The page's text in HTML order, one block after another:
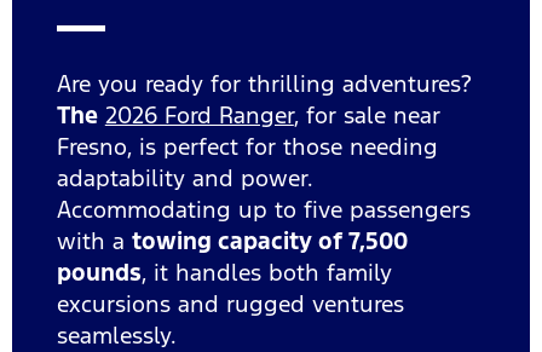
Are you ready for thrilling adventures?
The 2026 Ford Ranger, for sale near
Fresno, is perfect for those needing
adaptability and power.
Accommodating up to five passengers
with a towing capacity of 7,500
pounds, it handles both family
excursions and rugged ventures
seamlessly.